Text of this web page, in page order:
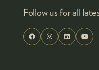
Follow us for all